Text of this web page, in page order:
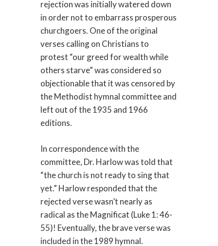
rejection was initially watered down
in order not to embarrass prosperous
churchgoers. One of the original
verses calling on Christians to
protest “our greed for wealth while
others starve” was considered so
objectionable that it was censored by
the Methodist hymnal committee and
left out of the 1935 and 1966
editions.
In correspondence with the
committee, Dr. Harlow was told that
“the church is not ready to sing that
yet.” Harlow responded that the
rejected verse wasn’t nearly as
radical as the Magnificat (Luke 1: 46-
55)! Eventually, the brave verse was
included in the 1989 hymnal.